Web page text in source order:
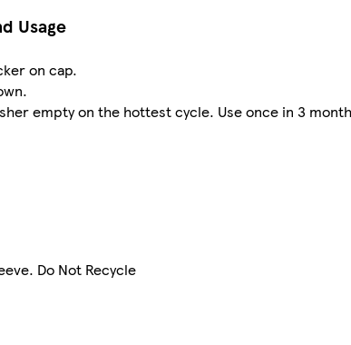
Usage
on cap.
empty on the hottest cycle. Use once in 3
Do Not Recycle